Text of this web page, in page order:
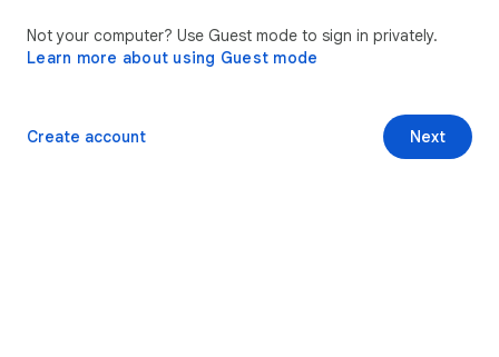
Not your computer? Use Guest mode to sign in privately.
Learn more about using Guest mode
Next
Create account